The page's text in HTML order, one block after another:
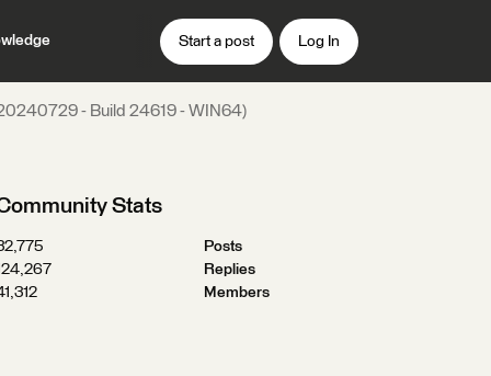
Start a post Log In
- Build 24619 - WIN64)
Stats
Posts
Replies
Members